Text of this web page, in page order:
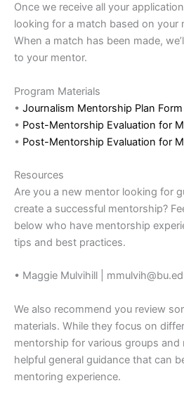
Once we receive all your
looking for a match based on your
When a match has been made,
to your mentor.
Program Materials
• Journalism Mentorship Plan Form
• Post-Mentorship Evaluation for
• Post-Mentorship Evaluation for
Resources
Are you a new mentor looking for
create a successful mentorship?
below who have mentorship
tips and best practices.
• Maggie Mulvihill |
We also recommend you review
materials. While they focus on
mentorship for various groups and
helpful general guidance that can
mentoring experience.